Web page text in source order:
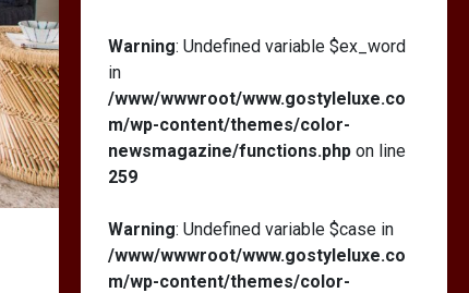
for Positive
PM Kitchen Raid: My
Honest Guide to Low
Calorie S…
Warning: Undefined variable $ex_word
in
/www/wwwroot/www.gostyleluxe.co
m/wp-content/themes/color-
newsmagazine/functions.phpon line
259
Warning: Undefined variable $case in
/www/wwwroot/www.gostyleluxe.co
m/wp-content/themes/color-